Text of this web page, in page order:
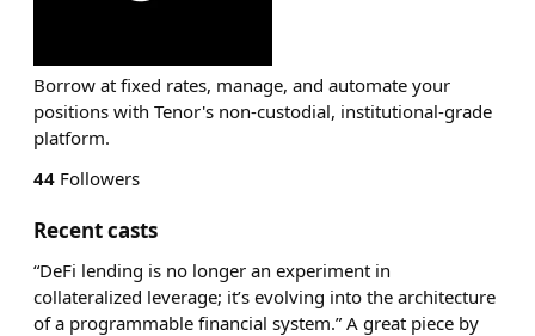
Borrow at fixed rates, manage, and automate your
positions with Tenor's non-custodial, institutional-grade
platform.
44 Followers
Recent casts
“DeFi lending is no longer an experiment in
collateralized leverage; it’s evolving into the architecture
of a programmable financial system.” A great piece by